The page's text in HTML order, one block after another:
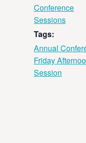
Conference
Sessions
Tags:
Annual
Friday
Session